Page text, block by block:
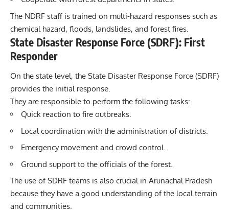
The NDRF staff is trained on multi-hazard responses such as
chemical hazard, floods, landslides, and forest fires.
State Disaster Response Force (SDRF): First
Responder
On the state level, the State Disaster Response Force (SDRF)
provides the initial response.
They are responsible to perform the following tasks:
Quick reaction to fire outbreaks.
Local coordination with the administration of districts.
Emergency movement and crowd control.
Ground support to the officials of the forest.
The use of SDRF teams is also crucial in Arunachal Pradesh
because they have a good understanding of the local terrain
and communities.